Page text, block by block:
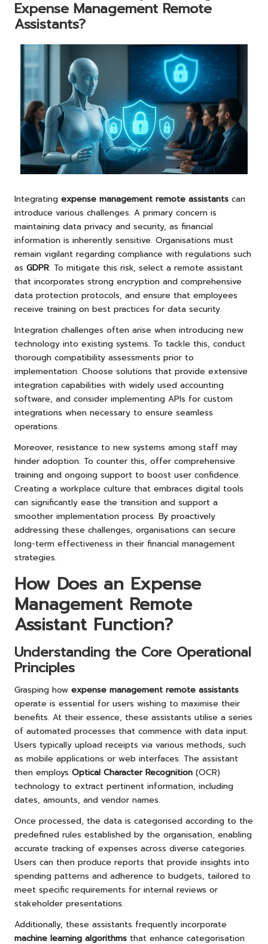
Expense Management Remote
Assistants?
Integrating expense management remote assistants can
introduce various challenges. A primary concern is
maintaining data privacy and security, as financial
information is inherently sensitive. Organisations must
remain vigilant regarding compliance with regulations such
as GDPR. To mitigate this risk, select a remote assistant
that incorporates strong encryption and comprehensive
data protection protocols, and ensure that employees
receive training on best practices for data security.
Integration challenges often arise when introducing new
technology into existing systems. To tackle this, conduct
thorough compatibility assessments prior to
implementation. Choose solutions that provide extensive
integration capabilities with widely used accounting
software, and consider implementing APIs for custom
integrations when necessary to ensure seamless
operations.
Moreover, resistance to new systems among staff may
hinder adoption. To counter this, offer comprehensive
training and ongoing support to boost user confidence.
Creating a workplace culture that embraces digital tools
can significantly ease the transition and support a
smoother implementation process. By proactively
addressing these challenges, organisations can secure
long-term effectiveness in their financial management
strategies.
How Does an Expense
Management Remote
Assistant Function?
Understanding the Core Operational
Principles
Grasping how expense management remote assistants
operate is essential for users wishing to maximise their
benefits. At their essence, these assistants utilise a series
of automated processes that commence with data input.
Users typically upload receipts via various methods, such
as mobile applications or web interfaces. The assistant
then employs Optical Character Recognition (OCR)
technology to extract pertinent information, including
dates, amounts, and vendor names.
Once processed, the data is categorised according to the
predefined rules established by the organisation, enabling
accurate tracking of expenses across diverse categories.
Users can then produce reports that provide insights into
spending patterns and adherence to budgets, tailored to
meet specific requirements for internal reviews or
stakeholder presentations.
Additionally, these assistants frequently incorporate
machine learning algorithms that enhance categorisation